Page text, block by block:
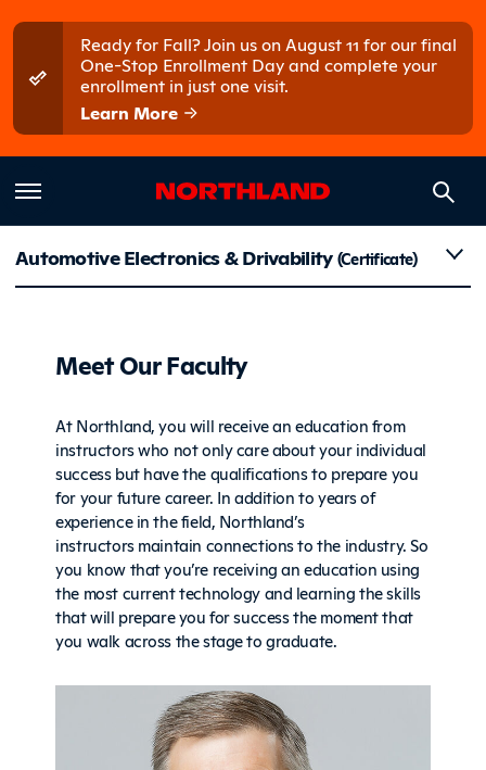
Ready for Fall? Join us on August 11 for our final
One-Stop Enrollment Day and complete your
enrollment in just one visit.
Learn More
Faculty
Automotive Electronics & Drivability (Certificate)
Meet Our Faculty
At Northland, you will receive an education from
instructors who not only care about your individual
success but have the qualifications to prepare you
for your future career. In addition to years of
experience in the field, Northland’s
instructors maintain connections to the industry. So
you know that you’re receiving an education using
the most current technology and learning the skills
that will prepare you for success the moment that
you walk across the stage to graduate.